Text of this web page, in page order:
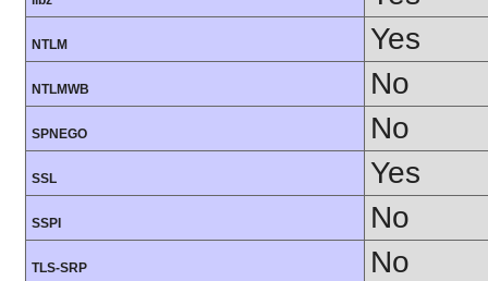
NTLM Yes
NTLMWB No
SPNEGO No
SSL Yes
SSPI No
TLS-SRP No